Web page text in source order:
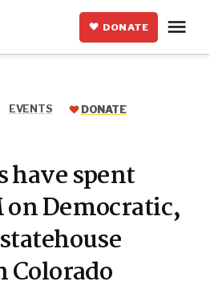
DONATE
EVENTS DONATE
have spent
on Democratic,